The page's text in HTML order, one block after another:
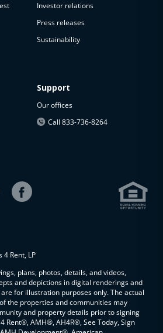
Investor relations
Press releases
Sustainability
Support
Our offices
Call 833-736-8264
Rent, LP
plans, photos, details, and videos,
and depictions in digital renderings and
for illustration purposes only. The actual
the properties and communities may
and property details prior to signing
Rent®, AMH®, AH4R®, See Today, Sign